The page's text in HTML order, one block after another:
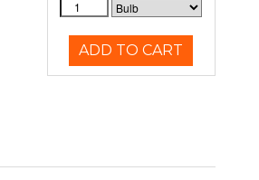
ADD TO CART